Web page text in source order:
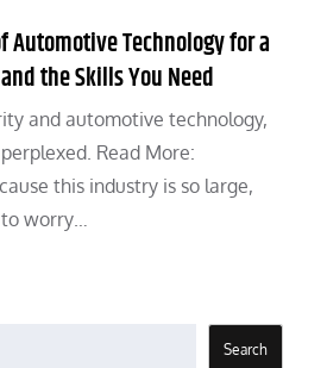
Automotive Technology for a
the Skills You Need
and automotive technology,
Read More:
this industry is so large,
to worry…
Search